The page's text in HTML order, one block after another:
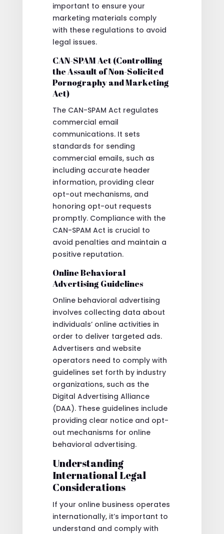
important to ensure your
marketing materials comply
with these regulations to avoid
legal issues.
CAN-SPAM Act (Controlling
the Assault of Non-Solicited
Pornography and Marketing
Act)
The CAN-SPAM Act regulates
commercial email
communications. It sets
standards for sending
commercial emails, such as
including accurate header
information, providing clear
opt-out mechanisms, and
honoring opt-out requests
promptly. Compliance with the
CAN-SPAM Act is crucial to
avoid penalties and maintain a
positive reputation.
Online Behavioral
Advertising Guidelines
Online behavioral advertising
involves collecting data about
individuals’ online activities in
order to deliver targeted ads.
Advertisers and website
operators need to comply with
guidelines set forth by industry
organizations, such as the
Digital Advertising Alliance
(DAA). These guidelines include
providing clear notice and opt-
out mechanisms for online
behavioral advertising.
Understanding
International Legal
Considerations
If your online business operates
internationally, it’s important to
understand and comply with